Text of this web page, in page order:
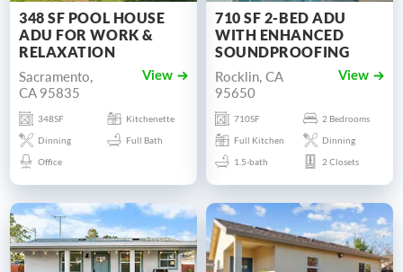
348 SF POOL HOUSE
ADU FOR WORK &
RELAXATION
Sacramento,
CA 95835
View
348SF
Kitchenette
Dinning
Full Bath
Office
710 SF 2-BED ADU
WITH ENHANCED
SOUNDPROOFING
Rocklin, CA
95650
View
710SF
2 Bedrooms
Full Kitchen
Dinning
1.5-bath
2 Closets